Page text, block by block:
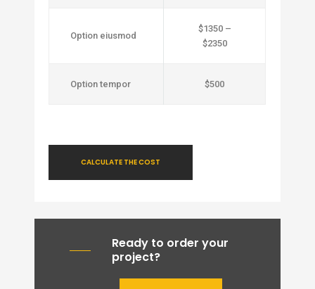
Option eiusmod
$1350 –
$2350
Option tempor $500
CALCULATE THE COST
Ready to order your
project?